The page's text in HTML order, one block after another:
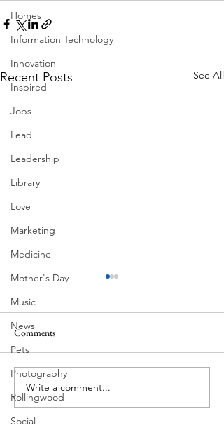
Homes
Information Technology
Innovation
Inspired
Jobs
Lead
Leadership
Library
Love
Marketing
Medicine
Mother's Day
Music
News
Pets
Photography
Rollingwood
Social
Recent Posts See All
Victorian Farmhouse on West
11th
Comments
Write a comment...